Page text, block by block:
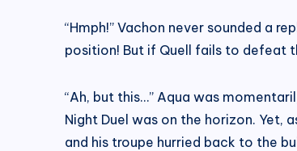
“Hmph!” Vachon never sounded a
position! But if Quell fails to defeat
“Ah, but this…” Aqua was
Night Duel was on the horizon. Yet,
and his troupe hurried back to the